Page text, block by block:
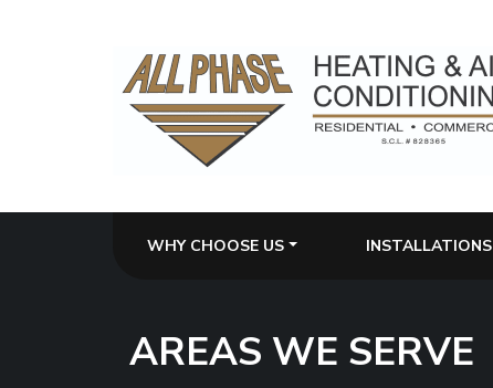
WHY CHOOSE US INSTALLATIONS
AREAS WE SERVE